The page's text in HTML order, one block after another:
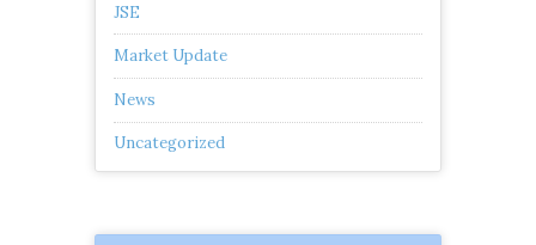
JSE
Market Update
News
Uncategorized